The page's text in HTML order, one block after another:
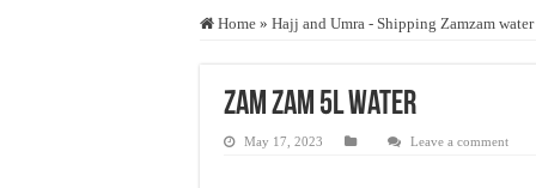
“Oddamavadi” – Reveals
Exploitation Of Desperate
Home » Hajj and Umra - Shipping Zamzam
zam zam 5L water
May 17, 2023 Leave a comment